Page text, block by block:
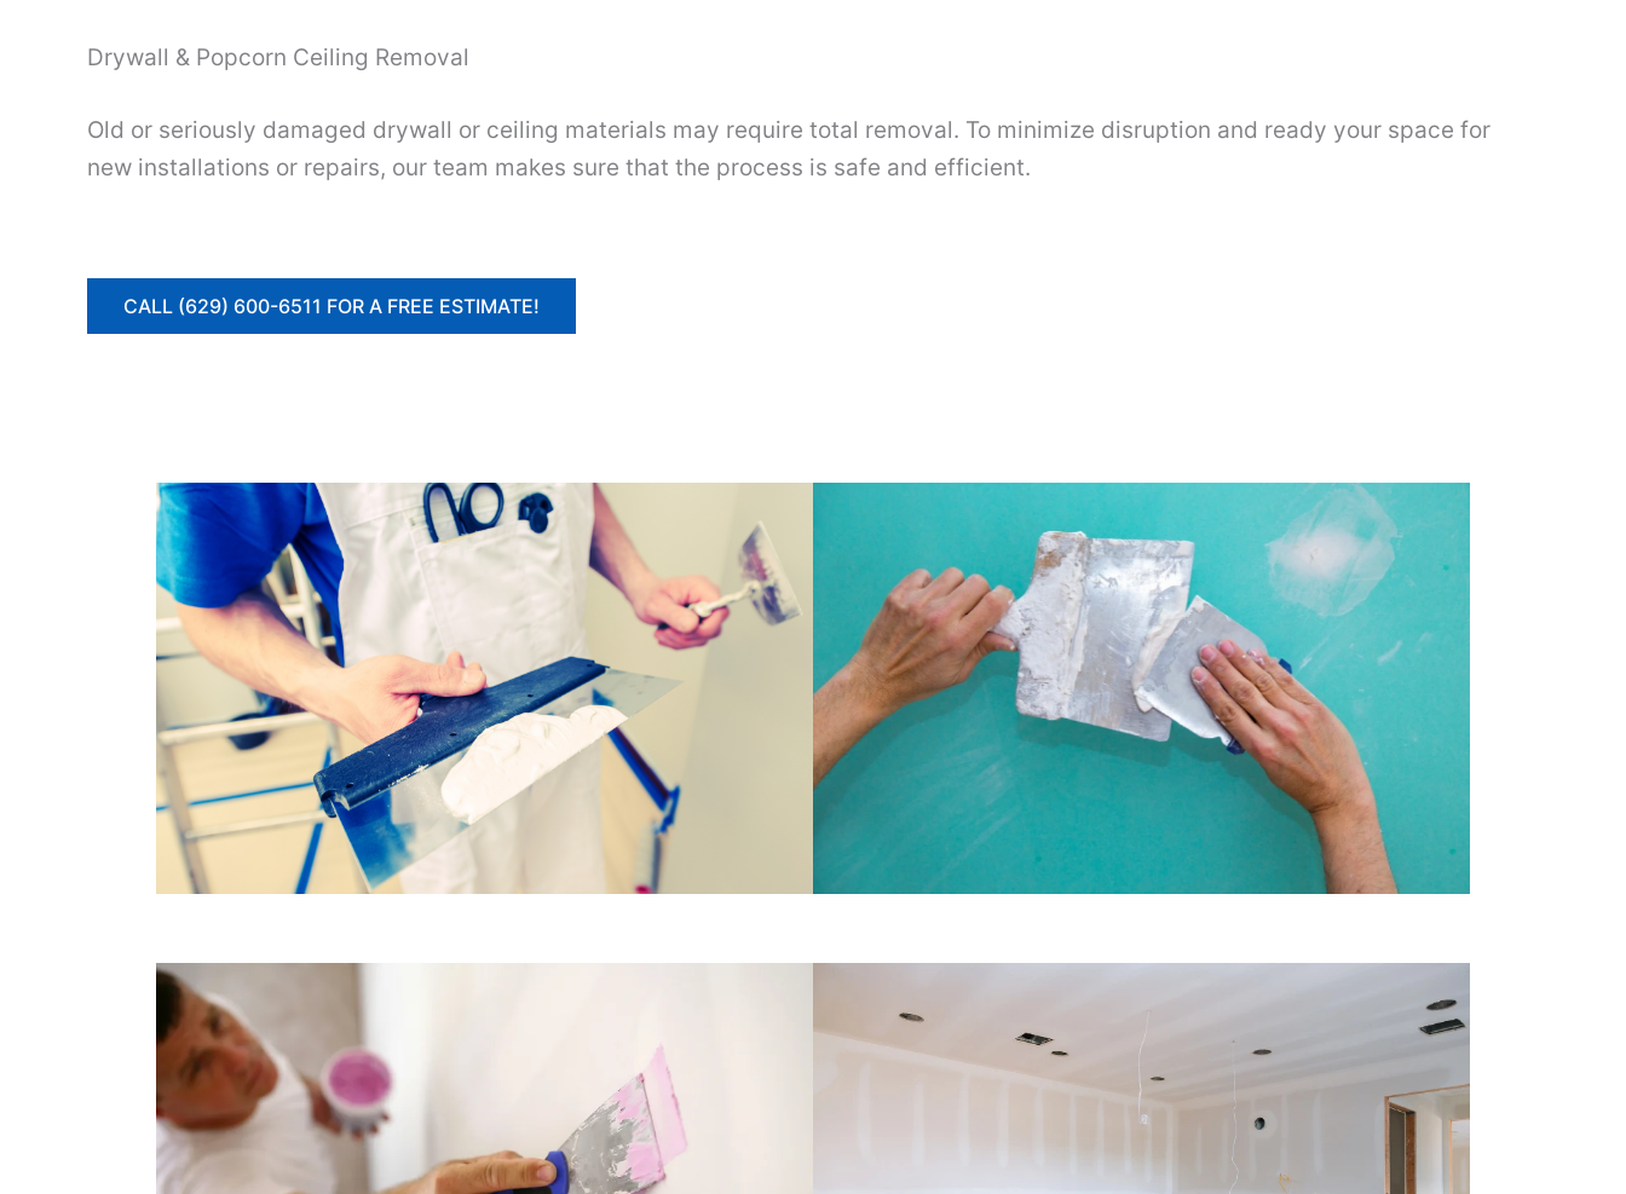
Drywall & Popcorn Ceiling Removal
Old or seriously damaged drywall or ceiling materials may require total removal. To minimize disruption and ready your space for
new installations or repairs, our team makes sure that the process is safe and efficient.
CALL (629) 600-6511 FOR A FREE ESTIMATE!